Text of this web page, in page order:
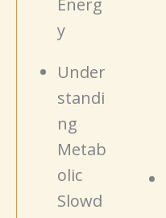
y
Under
standi
ng
Metab
olic
Slowd